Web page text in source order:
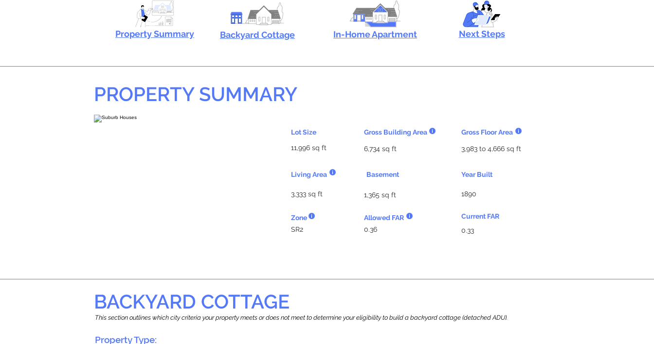
Property Summary Backyard Cottage In-Home Apartment Next Steps
PROPERTY SUMMARY
Gross Building Area
Lot Size
6,734 sq ft
11,996 sq ft
Living Area Basement
3,333 sq ft 1,365 sq ft
Zone
Allowed FAR
SR2
0.36
Gross Floor Area
3,983 to 4,666 sq ft
Year Built
1890
Current FAR
0.33
BACKYARD COTTAGE
This section outlines which city criteria your property meets or does not meet to determine your eligibility to build a backyard cottage (detached ADU).
Property Type: